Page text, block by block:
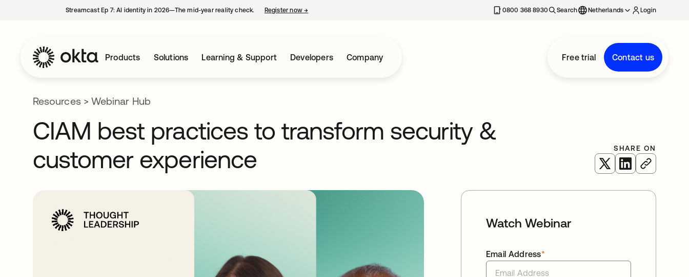
Streamcast Ep 7: AI identity in 2026—The mid-year reality check. Register now→ 0800 368 8930 Search Netherlands Login
Products Solutions Learning & Support Developers Company Free trial Contact us
Resources> Webinar Hub
CIAM best practices to transform security &
customer experience
SHARE ON
opens in a new tab
opens in a new
Watch Webinar
*
Email Address